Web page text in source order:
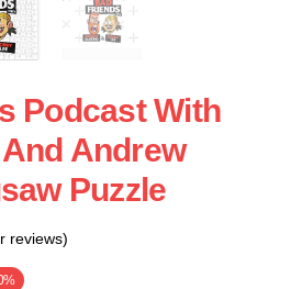
Podcast With
Andrew
Puzzle
reviews)